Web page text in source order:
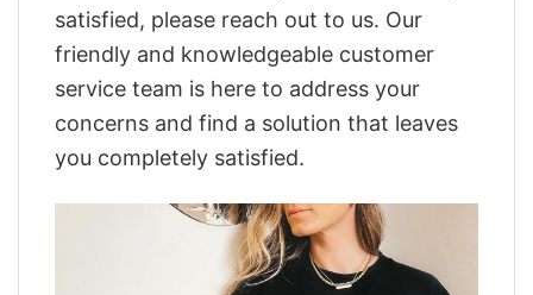
satisfied, please reach out to us. Our
friendly and knowledgeable customer
service team is here to address your
concerns and find a solution that leaves
you completely satisfied.